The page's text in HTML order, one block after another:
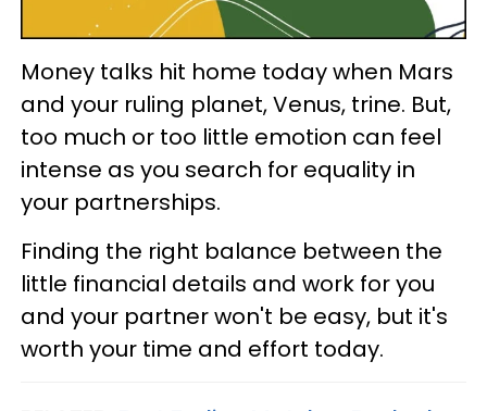
Money talks hit home today when Mars
and your ruling planet, Venus, trine. But,
too much or too little emotion can feel
intense as you search for equality in
your partnerships.
Finding the right balance between the
little financial details and work for you
and your partner won't be easy, but it's
worth your time and effort today.